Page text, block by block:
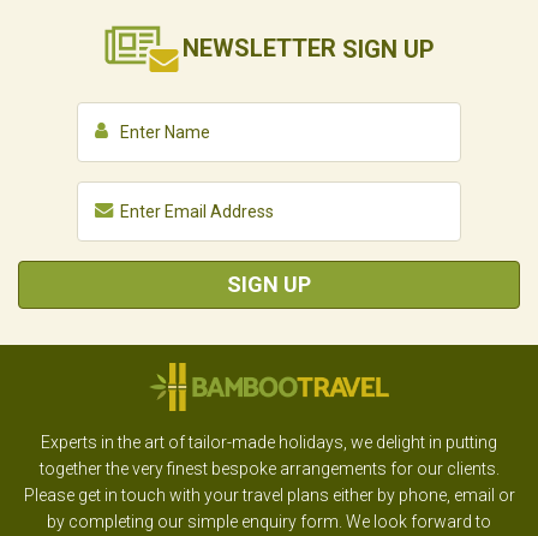
NEWSLETTER SIGN UP
SIGN UP
Experts in the art of tailor-made holidays, we delight in putting
together the very finest bespoke arrangements for our clients.
Please get in touch with your travel plans either by phone, email or
by completing our simple enquiry form. We look forward to